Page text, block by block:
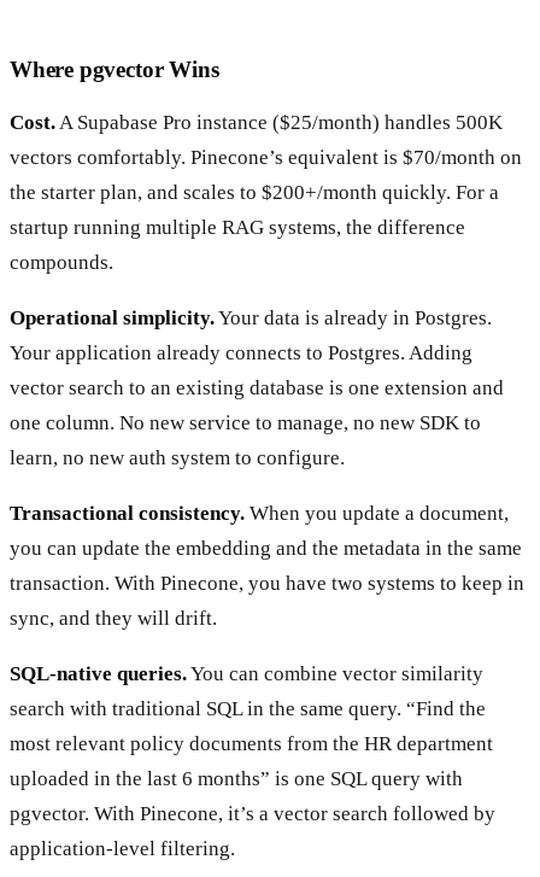
Where pgvector Wins
Cost. A Supabase Pro instance ($25/month) handles 500K
vectors comfortably. Pinecone’s equivalent is $70/month on
the starter plan, and scales to $200+/month quickly. For a
startup running multiple RAG systems, the difference
compounds.
Operational simplicity.Your data is already in Postgres.
Your application already connects to Postgres. Adding
vector search to an existing database is one extension and
one column. No new service to manage, no new SDK to
learn, no new auth system to configure.
Transactional consistency. When you update a document,
you can update the embedding and the metadata in the same
transaction. With Pinecone, you have two systems to keep in
sync, and they will drift.
SQL-native queries.You can combine vector similarity
search with traditional SQL in the same query. “Find the
most relevant policy documents from the HR department
uploaded in the last 6 months” is one SQL query with
pgvector. With Pinecone, it’s a vector search followed by
application-level filtering.